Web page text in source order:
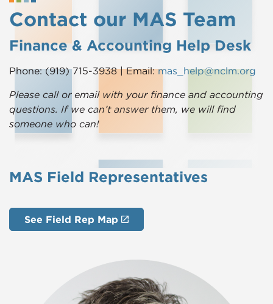
Contact our MAS Team
Finance & Accounting Help Desk
Phone: (919) 715-3938 | Email:mas_help@nclm.org
Please call or email with your finance and accounting
questions. If we can’t answer them, we will find
someone who can!
MAS Field Representatives
See Field Rep Map